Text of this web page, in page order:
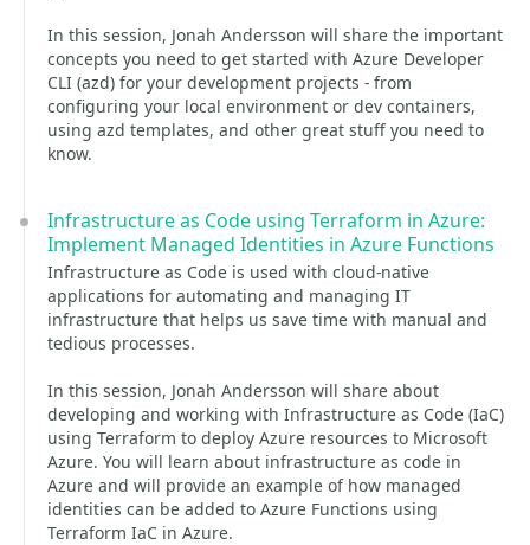
In this session, Jonah Andersson will share the important
concepts you need to get started with Azure Developer
CLI (azd) for your development projects - from
configuring your local environment or dev containers,
using azd templates, and other great stuff you need to
know.
Infrastructure as Code using Terraform in Azure:
Implement Managed Identities in Azure Functions
Infrastructure as Code is used with cloud-native
applications for automating and managing IT
infrastructure that helps us save time with manual and
tedious processes.
In this session, Jonah Andersson will share about
developing and working with Infrastructure as Code (IaC)
using Terraform to deploy Azure resources to Microsoft
Azure. You will learn about infrastructure as code in
Azure and will provide an example of how managed
identities can be added to Azure Functions using
Terraform IaC in Azure.